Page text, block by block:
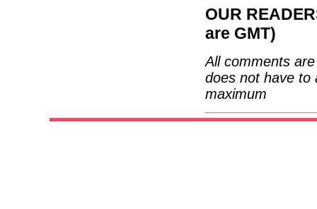
OUR
are GMT)
All comments
does not have to
maximum